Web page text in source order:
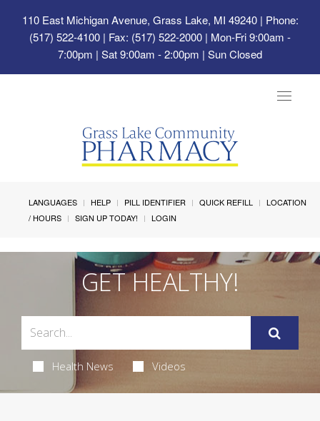
110 East Michigan Avenue, Grass Lake, MI 49240| Phone:
(517) 522-4100 | Fax: (517) 522-2000 | Mon-Fri 9:00am -
7:00pm | Sat 9:00am - 2:00pm | Sun Closed
Toggle
LANGUAGES HELP PILL IDENTIFIER QUICK REFILL
LOCATION
/ HOURS
SIGN UP TODAY! LOGIN
GET HEALTHY!
Health News Videos